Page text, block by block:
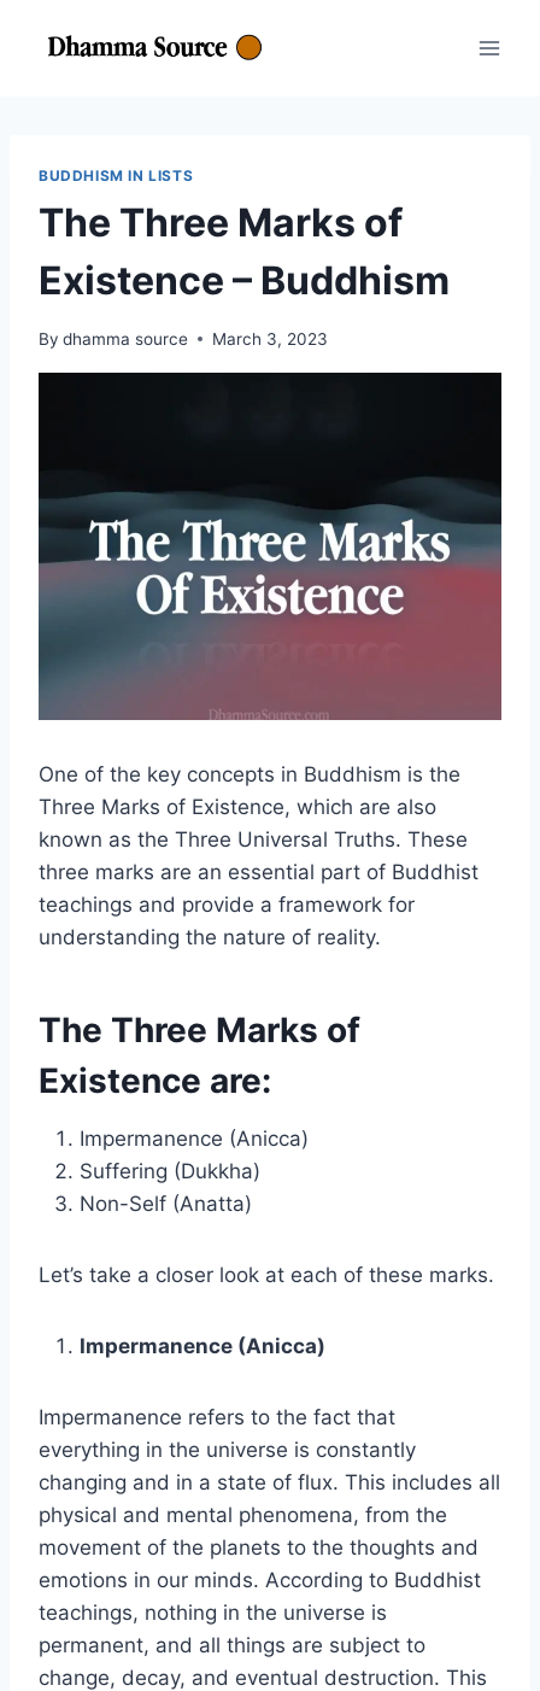
BUDDHISM IN LISTS
The Three Marks of
Existence – Buddhism
By dhamma source March 3, 2023
One of the key concepts in Buddhism is the
Three Marks of Existence, which are also
known as the Three Universal Truths. These
three marks are an essential part of Buddhist
teachings and provide a framework for
understanding the nature of reality.
The Three Marks of
Existence are:
Impermanence (Anicca)
Suffering (Dukkha)
Non-Self (Anatta)
Let’s take a closer look at each of these marks.
Impermanence (Anicca)
Impermanence refers to the fact that
everything in the universe is constantly
changing and in a state of flux. This includes all
physical and mental phenomena, from the
movement of the planets to the thoughts and
emotions in our minds. According to Buddhist
teachings, nothing in the universe is
permanent, and all things are subject to
change, decay, and eventual destruction. This